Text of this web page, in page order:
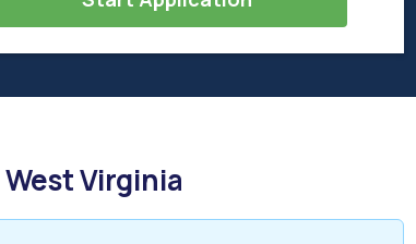
West Virginia